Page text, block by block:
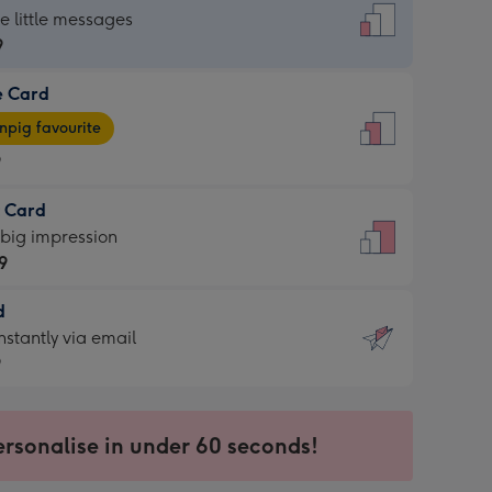
little messages
Card
favourite
Card
impression
via email
in under 60 seconds!